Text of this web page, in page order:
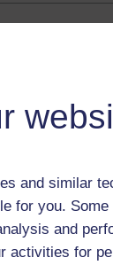
and similar
for you. Some
and
activities for
100+)
(non-agricultural)